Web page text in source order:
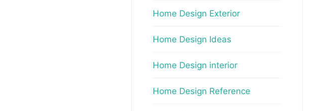
Home Design Exterior
Home Design Ideas
Home Design interior
Home Design Reference